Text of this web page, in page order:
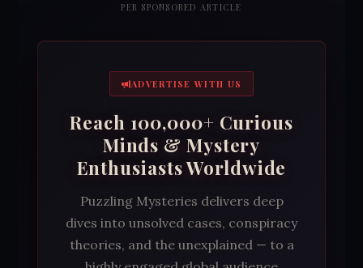
PER SPONSORED ARTICLE
ADVERTISE WITH US
Reach 100,000+ Curious
Minds & Mystery
Enthusiasts Worldwide
Puzzling Mysteries delivers deep
dives into unsolved cases, conspiracy
theories, and the unexplained — to a